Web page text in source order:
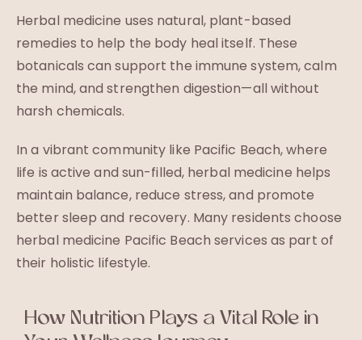
Herbal medicine uses natural, plant-based
remedies to help the body heal itself. These
botanicals can support the immune system, calm
the mind, and strengthen digestion—all without
harsh chemicals.
In a vibrant community like Pacific Beach, where
life is active and sun-filled, herbal medicine helps
maintain balance, reduce stress, and promote
better sleep and recovery. Many residents choose
herbal medicine Pacific Beach services as part of
their holistic lifestyle.
How Nutrition Plays a Vital Role in